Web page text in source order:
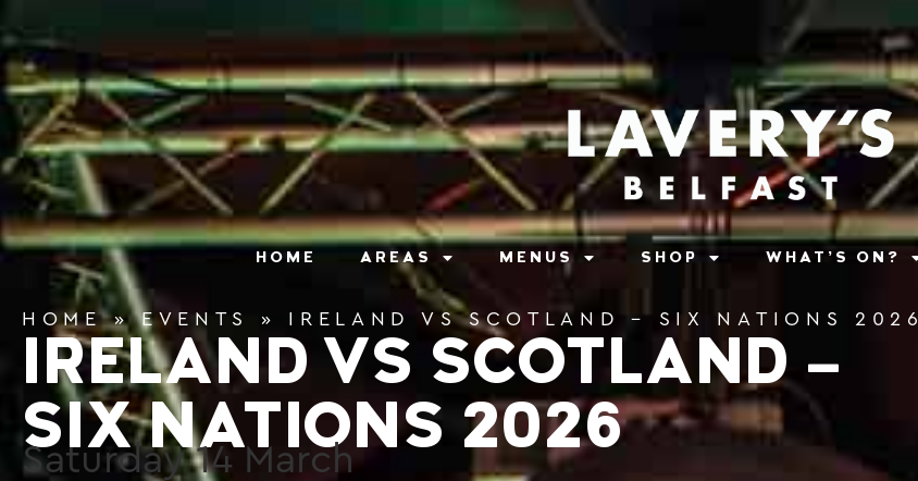
HOME AREAS MENUS SHOP WHAT’S ON?
HOME»EVENTS » IRELAND VS SCOTLAND – SIX NATIONS 2026
IRELAND VS SCOTLAND –
SIX NATIONS 2026
Saturday 14 March